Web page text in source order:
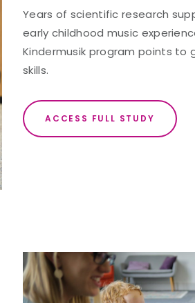
Years of scientific research
early childhood music
Kindermusik program points
skills.
ACCESS FULL STUDY